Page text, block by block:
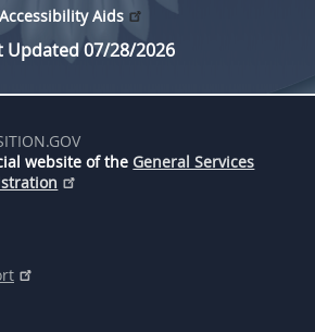
Accessibility Aids
Updated 07/28/2026
website of the General Services